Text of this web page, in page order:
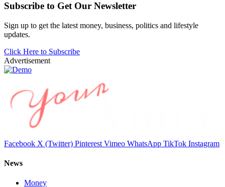
Subscribe to Get Our Newsletter
Sign up to get the latest money, business, politics and lifestyle
updates.
Click Here to Subscribe
Advertisement
Facebook X (Twitter) Pinterest Vimeo WhatsApp TikTok Instagram
News
Money